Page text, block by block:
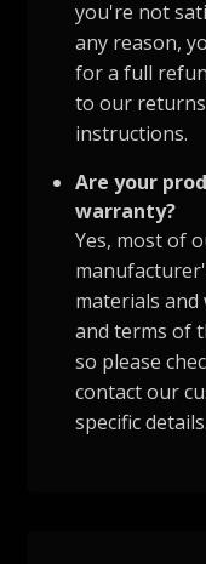
you're not
any reason,
for a full
to our
instructions.
Are your
warranty?
Yes, most of
materials
and terms of
so please
contact our
specific details.